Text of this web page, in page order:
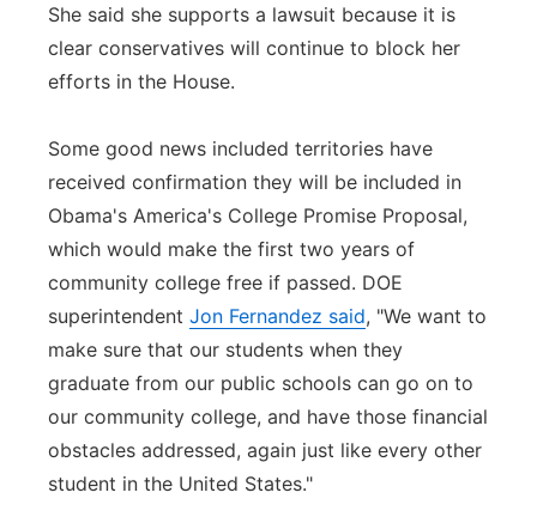
She said she supports a lawsuit because it is
clear conservatives will continue to block her
efforts in the House.
Some good news included territories have
received confirmation they will be included in
Obama's America's College Promise Proposal,
which would make the first two years of
community college free if passed. DOE
superintendent Jon Fernandez said, "We want to
make sure that our students when they
graduate from our public schools can go on to
our community college, and have those financial
obstacles addressed, again just like every other
student in the United States."